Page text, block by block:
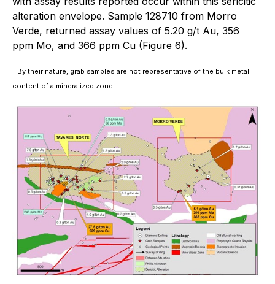
alteration envelope. Sample 128710 from Morro
Verde, returned assay values of 5.20 g/t Au, 356
ppm Mo, and 366 ppm Cu (Figure 6).
+ By their nature, grab samples are not representative of the bulk metal
content of a mineralized zone.